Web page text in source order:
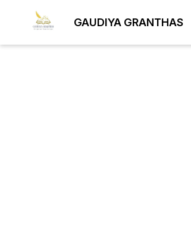
GAUDIYA GRANTHAS